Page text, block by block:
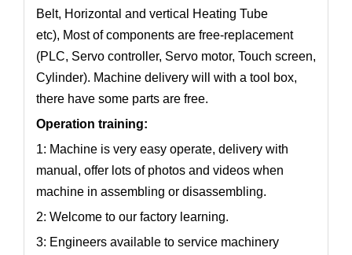
Belt, Horizontal and vertical Heating Tube
etc), Most of components are free-replacement
(PLC, Servo controller, Servo motor, Touch screen,
Cylinder). Machine delivery will with a tool box,
there have some parts are free.
Operation training:
1: Machine is very easy operate, delivery with
manual, offer lots of photos and videos when
machine in assembling or disassembling.
2: Welcome to our factory learning.
3: Engineers available to service machinery